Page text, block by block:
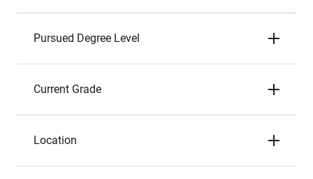
Pursued Degree Level
Current Grade
Location